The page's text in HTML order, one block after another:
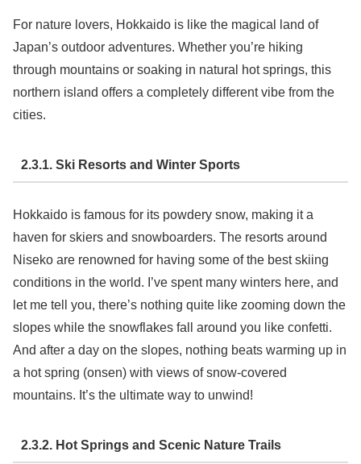
For nature lovers, Hokkaido is like the magical land of
Japan’s outdoor adventures. Whether you’re hiking
through mountains or soaking in natural hot springs, this
northern island offers a completely different vibe from the
cities.
2.3.1. Ski Resorts and Winter Sports
Hokkaido is famous for its powdery snow, making it a
haven for skiers and snowboarders. The resorts around
Niseko are renowned for having some of the best skiing
conditions in the world. I’ve spent many winters here, and
let me tell you, there’s nothing quite like zooming down the
slopes while the snowflakes fall around you like confetti.
And after a day on the slopes, nothing beats warming up in
a hot spring (onsen) with views of snow-covered
mountains. It’s the ultimate way to unwind!
2.3.2. Hot Springs and Scenic Nature Trails